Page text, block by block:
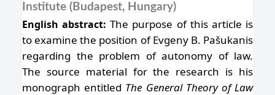
Institute (Budapest, Hungary)
English abstract:The purpose of this article is
to examine the position of Evgeny B. Pašukanis
regarding the problem of autonomy of law.
The source material for the research is his
monograph entitled The General Theory of Law